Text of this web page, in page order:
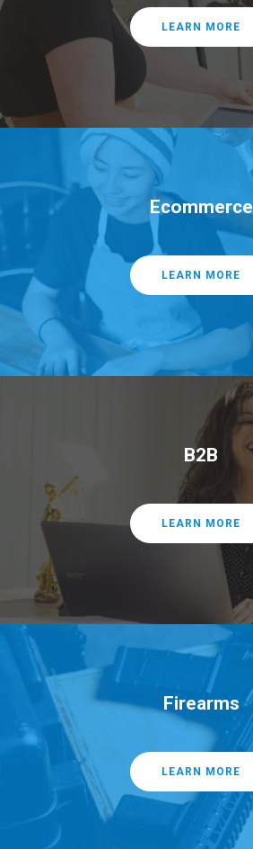
LEARN MORE
Ecommerce
LEARN MORE
B2B
LEARN MORE
Firearms
LEARN MORE